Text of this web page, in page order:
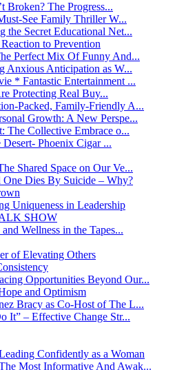
Broken? The Progress...
See Family Thriller W...
Secret Educational Net...
to Prevention
Perfect Mix Of Funny And...
Anxious Anticipation as W...
* Fantastic Entertainment ...
Protecting Real Buy...
Packed, Family-Friendly A...
Growth: A New Perspe...
The Collective Embrace o...
Phoenix Cigar ...
Shared Space on Our Ve...
Dies By Suicide – Why?
Uniqueness in Leadership
SHOW
Wellness in the Tapes...
of Elevating Others
Opportunities Beyond Our...
and Optimism
Bracy as Co-Host of The L...
It” – Effective Change Str...
Confidently as a Woman
Most Informative And Awak...